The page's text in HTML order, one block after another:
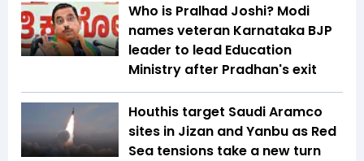
Who is Pralhad Joshi? Modi
names veteran Karnataka BJP
leader to lead Education
Ministry after Pradhan's exit
Houthis target Saudi Aramco
sites in Jizan and Yanbu as Red
Sea tensions take a new turn